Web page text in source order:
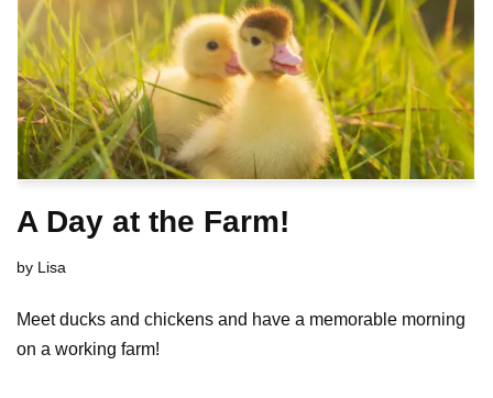
A Day at the Farm!
by Lisa
Meet ducks and chickens and have a memorable morning
on a working farm!